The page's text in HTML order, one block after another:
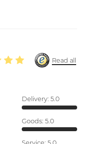
Read all
Delivery: 5.0
Goods: 5.0